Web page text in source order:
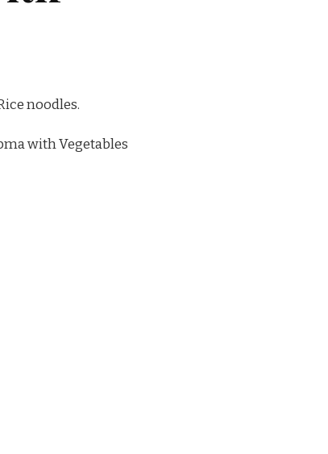
noodles.
with Vegetables